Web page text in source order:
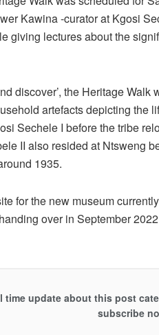
Kawina -curator at Kgosi
giving lectures about the
discover’, the Heritage
artefacts depicting the
Sechele I before the tribe
II also resided at Ntsweng
1935.
for the new museum
over in September
time update about this post
subscribe